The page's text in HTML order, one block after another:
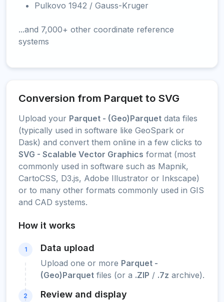
Pulkovo 1942 / Gauss-Kruger
...and 7,000+ other coordinate reference
systems
Conversion from Parquet to SVG
Upload your Parquet - (Geo)Parquet data files
(typically used in software like GeoSpark or
Dask) and convert them online in a few clicks to
SVG - Scalable Vector Graphics format (most
commonly used in software such as Mapnik,
CartoCSS, D3.js, Adobe Illustrator or Inkscape)
or to many other formats commonly used in GIS
and CAD systems.
How it works
1 Data upload
Upload one or more Parquet -
(Geo)Parquet files (or a .ZIP / .7z archive).
2 Review and display